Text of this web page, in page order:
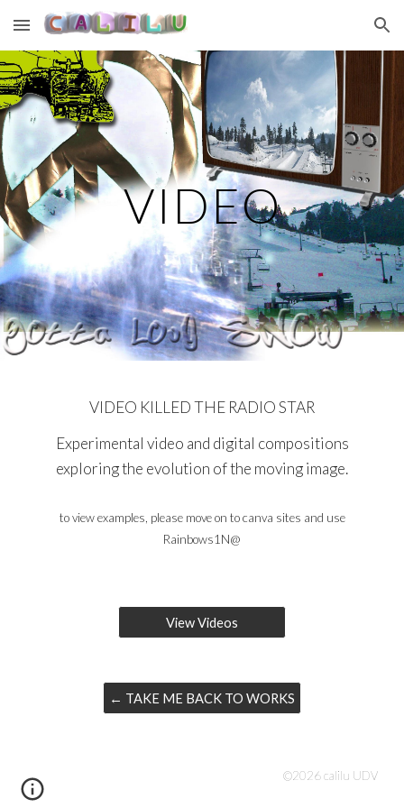
Skip to main content Skip to navigation
VIDEO
VIDEO KILLED THE RADIO STAR
Experimental video and digital compositions
exploring the evolution of the moving image.
to view examples, please move on tocanva sites and use
Rainbows1N@
View Videos
← TAKE ME BACK TO WORKS
©2026calilu UDV